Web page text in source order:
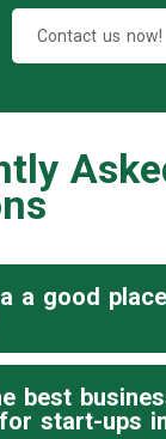
Contact us now!
a good
best
start-ups